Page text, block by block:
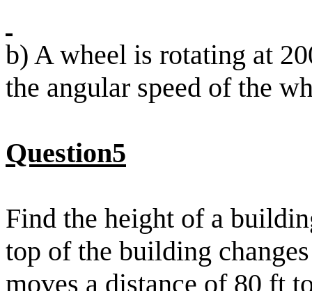
b) A wheel is rotating at
the angular speed of the
Question5
Find the height of a
top of the building
moves a distance of 80 ft